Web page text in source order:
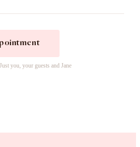
you, your guests and Jane